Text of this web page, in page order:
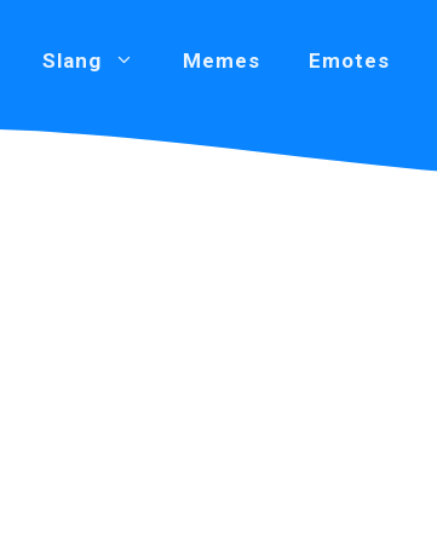
Slang Memes Emotes